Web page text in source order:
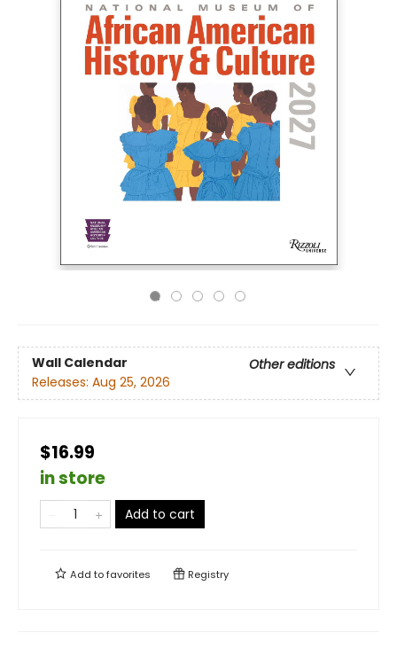
Wall Calendar
Other editions
Releases: Aug 25, 2026
$16.99
in store
Add to cart
Add tofavorites Registry